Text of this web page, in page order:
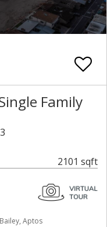
Family
2101 sqft
Aptos